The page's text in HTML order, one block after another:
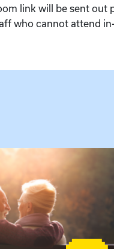
link will be sent out
who cannot attend
Connection